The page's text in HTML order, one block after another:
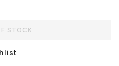
STOCK